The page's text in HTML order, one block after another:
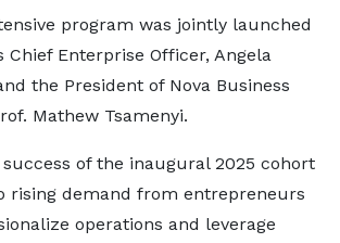
program was jointly launched
Chief Enterprise Officer, Angela
the President of Nova Business
Mathew Tsamenyi.
of the inaugural 2025 cohort
rising demand from entrepreneurs
operations and leverage